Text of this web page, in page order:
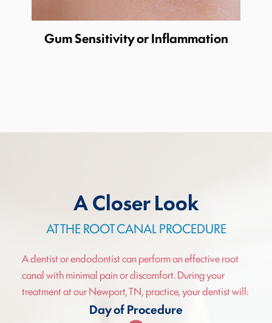
Gum Sensitivity or Inflammation
A Closer Look
AT THE ROOT CANAL PROCEDURE
A dentist or endodontist can perform an effective root
canal with minimal pain or discomfort. During your
treatment at our Newport, TN, practice, your dentist will:
Day of Procedure